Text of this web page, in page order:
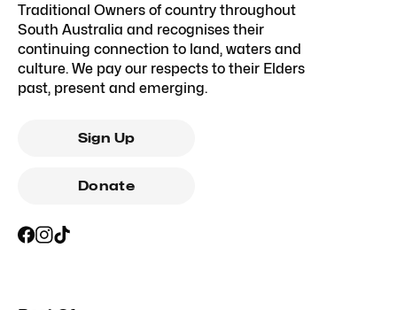
Traditional Owners of country throughout
South Australia and recognises their
continuing connection to land, waters and
culture. We pay our respects to their Elders
past, present and emerging.
Sign Up
Donate